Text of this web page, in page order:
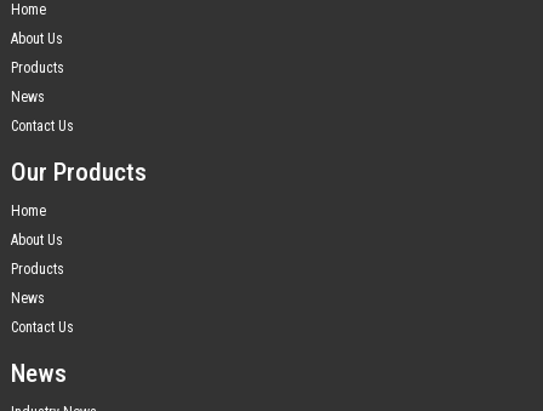
Home
About Us
Products
News
Contact Us
Our Products
Home
About Us
Products
News
Contact Us
News